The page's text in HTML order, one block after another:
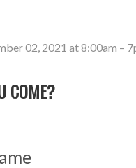
02, 2021 at 8:00am –
COME?